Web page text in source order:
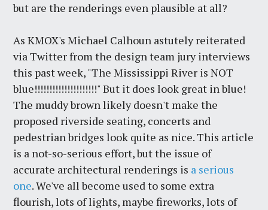
but are the renderings even plausible at all?
As KMOX's Michael Calhoun astutely reiterated
via Twitter from the design team jury interviews
this past week, "The Mississippi River is NOT
blue!!!!!!!!!!!!!!!!!!!!!" But it does look great in blue!
The muddy brown likely doesn't make the
proposed riverside seating, concerts and
pedestrian bridges look quite as nice. This article
is a not-so-serious effort, but the issue of
accurate architectural renderings is a serious
one. We've all become used to some extra
flourish, lots of lights, maybe fireworks, lots of